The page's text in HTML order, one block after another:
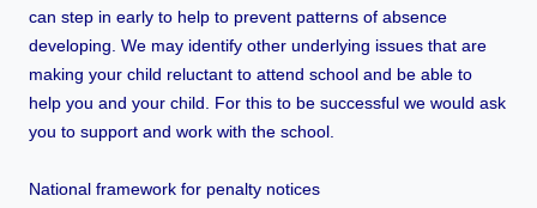
can step in early to help to prevent patterns of absence
developing. We may identify other underlying issues that are
making your child reluctant to attend school and be able to
help you and your child. For this to be successful we would ask
you to support and work with the school.
National framework for penalty notices